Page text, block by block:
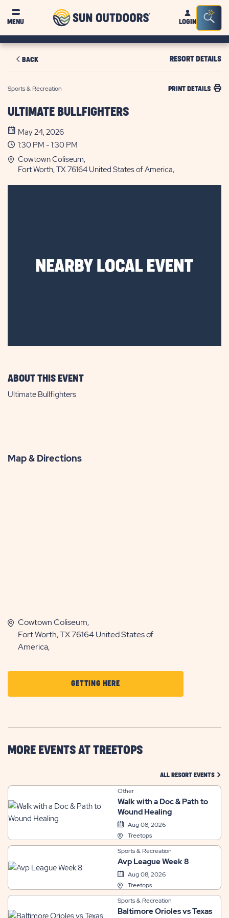
MENU
Sun
OutdoorsLOGIN
Bar
BACK RESORT DETAILS
Sports & Recreation PRINT DETAILS
ULTIMATE BULLFIGHTERS
May 24, 2026
1:30 PM - 1:30 PM
Cowtown Coliseum,
Fort Worth, TX 76164 United States of America,
ABOUT THIS EVENT
Ultimate Bullfighters
Map & Directions
Cowtown Coliseum,
Fort Worth, TX 76164 United States of
America,
GETTING HERECLICK
ON
HERE
BUTTON
MORE EVENTS AT TREETOPS
ALL RESORT EVENTS
Other
Walk with a Doc & Path to
Wound Healing
Aug 08, 2026
Treetops
Sports & Recreation
Avp League Week 8
Aug 08, 2026
Treetops
Sports & Recreation
Baltimore Orioles vs Texas